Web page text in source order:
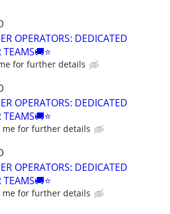
OPERATORS: DEDICATED
TEAMS🚚⭐
for further details
OPERATORS: DEDICATED
TEAMS🚚⭐
me for further details
OPERATORS: DEDICATED
TEAMS🚚⭐
me for further details